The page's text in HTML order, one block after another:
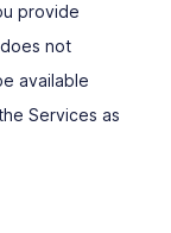
provide
not
available
Services as